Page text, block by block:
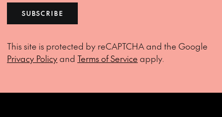
SUBSCRIBE
This site is protected by reCAPTCHA and the Google
Privacy Policyand Terms of Service apply.